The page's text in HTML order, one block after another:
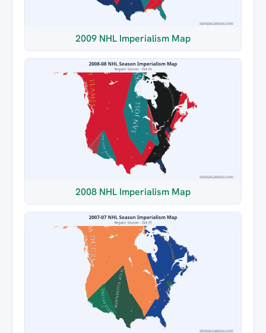
2009 NHL Imperialism Map
2008 NHL Imperialism Map